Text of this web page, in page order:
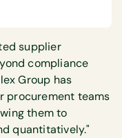
supplier
compliance
Group has
procurement teams
them to
quantitatively."